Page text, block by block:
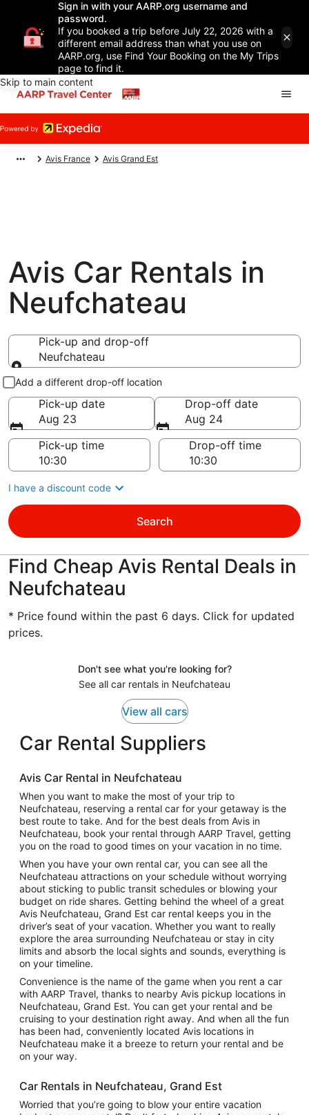
Sign in with your AARP.org username and
password.
If you booked a trip before July 22, 2026 with a
different email address than what you use on
AARP.org, use Find Your Booking on the My Trips
page to find it.
Skip to main content
Avis France Avis Grand Est
Avis Car Rentals in
Neufchateau
Pick-up and drop-off
Neufchateau
Pick-up and drop-off
Add a different drop-off location
Pick-up date
Aug 23
Drop-off date
Aug 24
Pick-up time
Drop-off time
I have a discount code
Search
Find Cheap Avis Rental Deals in
Neufchateau
* Price found within the past 6 days. Click for updated
prices.
Don't see what you're looking for?
See all car rentals in Neufchateau
View all cars
Car Rental Suppliers
Avis Car Rental in Neufchateau
When you want to make the most of your trip to
Neufchateau, reserving a rental car for your getaway is the
best route to take. And for the best deals from Avis in
Neufchateau, book your rental through AARP Travel, getting
you on the road to good times on your vacation in no time.
When you have your own rental car, you can see all the
Neufchateau attractions on your schedule without worrying
about sticking to public transit schedules or blowing your
budget on ride shares. Getting behind the wheel of a great
Avis Neufchateau, Grand Est car rental keeps you in the
driver’s seat of your vacation. Whether you want to really
explore the area surrounding Neufchateau or stay in city
limits and absorb the local sights and sounds, everything is
on your timeline.
Convenience is the name of the game when you rent a car
with AARP Travel, thanks to nearby Avis pickup locations in
Neufchateau, Grand Est. You can get your rental and be
cruising to your destination right away. And when all the fun
has been had, conveniently located Avis locations in
Neufchateau make it a breeze to return your rental and be
on your way.
Car Rentals in Neufchateau, Grand Est
Worried that you’re going to blow your entire vacation